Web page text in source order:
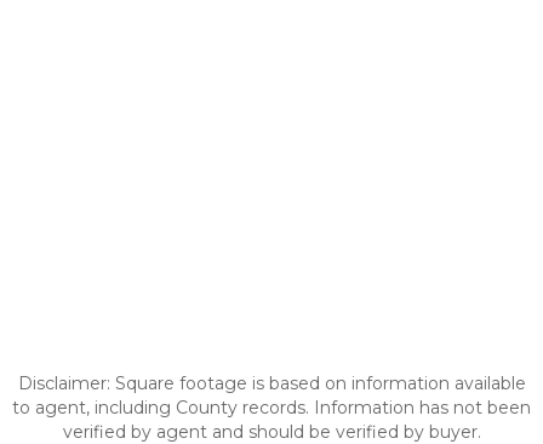
Disclaimer: Square footage is based on information available
to agent, including County records. Information has not been
verified by agent and should be verified by buyer.